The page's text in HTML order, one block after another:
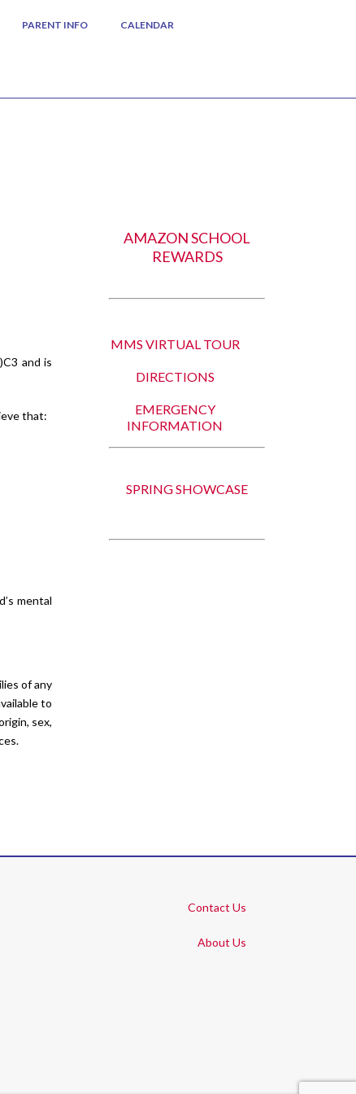
PARENT INFO CALENDAR
and is
that:
mental
of any
to
sex,
AMAZON SCHOOL
REWARDS
MMS VIRTUAL TOUR
DIRECTIONS
EMERGENCY
INFORMATION
SPRING SHOWCASE
Contact Us
About Us